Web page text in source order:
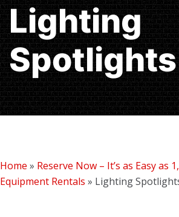
Lighting
Spotlights
Home » Reserve Now – It’s as Easy as
Equipment Rentals » Lighting